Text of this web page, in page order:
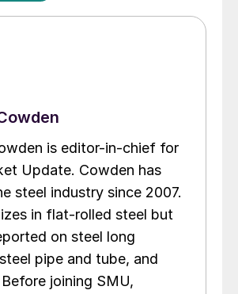
is editor-in-chief for
Update. Cowden has
steel industry since 2007.
in flat-rolled steel but
on steel long
pipe and tube, and
joining SMU,